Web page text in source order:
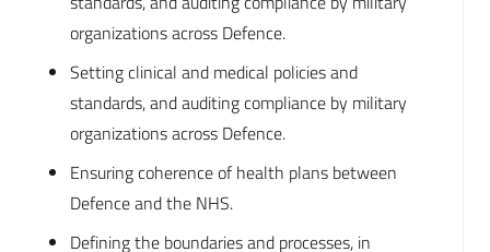
organizations across Defence.
Setting clinical and medical policies and
standards, and auditing compliance by military
organizations across Defence.
Ensuring coherence of health plans between
Defence and the NHS.
Defining the boundaries and processes, in